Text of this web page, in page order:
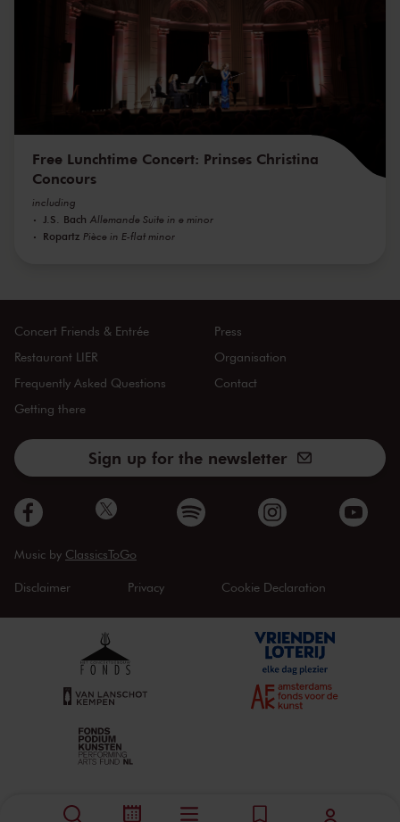
Free Lunchtime Concert: Prinses Christina
Concours
including
J.S. Bach Allemande Suite in e minor
Ropartz Pièce in E-flat minor
Concert Friends & Entrée
Restaurant LIER
Frequently Asked Questions
Getting there
Press
Organisation
Contact
Sign up for the newsletter
Music by ClassicsToGo
Disclaimer Privacy Cookie Declaration